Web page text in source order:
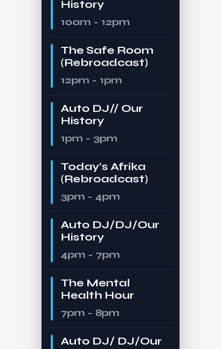
History
10am - 12pm
The Safe Room
(Rebroadcast)
12pm - 1pm
Auto DJ// Our
History
1pm - 3pm
Today’s Afrika
(Rebroadcast)
3pm - 4pm
Auto DJ/DJ/Our
History
4pm - 7pm
The Mental
Health Hour
7pm - 8pm
Auto DJ/ DJ/Our